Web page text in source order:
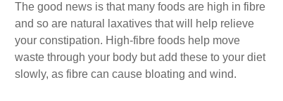
The good news is that many foods are high in fibre
and so are natural laxatives that will help relieve
your constipation. High-fibre foods help move
waste through your body but add these to your diet
slowly, as fibre can cause bloating and wind.